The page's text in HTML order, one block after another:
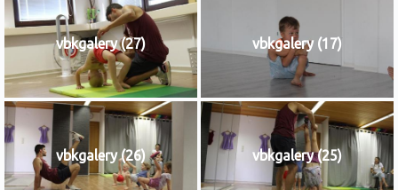
vbkgalery (27) vbkgalery (17)
vbkgalery (26) vbkgalery (25)